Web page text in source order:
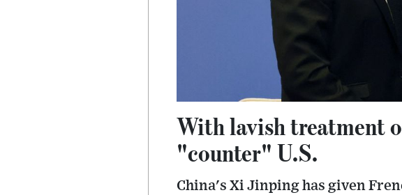
With lavish treatment
"counter" U.S.
China's Xi Jinping has given